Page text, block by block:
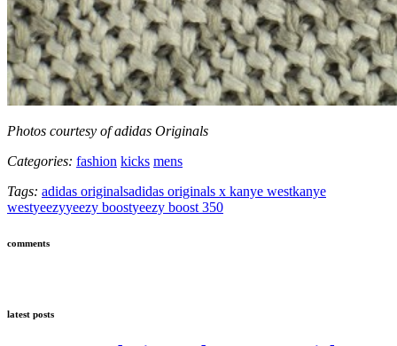
Photos courtesy of adidas Originals
Categories: fashion kicks mens
Tags: adidas originalsadidas originals x kanye westkanye
westyeezyyeezy boostyeezy boost 350
comments
latest posts